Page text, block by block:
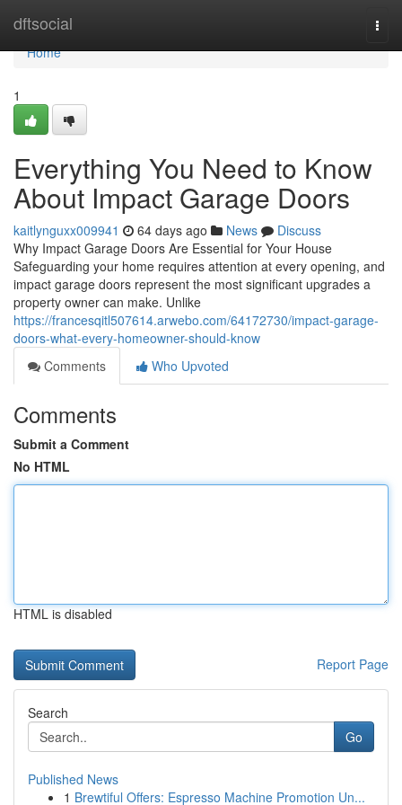
dftsocial
Home
Home
1
Everything You Need to Know
About Impact Garage Doors
kaitlynguxx009941 64 days ago News
Discuss
Why Impact Garage Doors Are Essential for Your House
Safeguarding your home requires attention at every opening, and
impact garage doors represent the most significant upgrades a
property owner can make. Unlike
https://francesqitl507614.arwebo.com/64172730/impact-garage-
doors-what-every-homeowner-should-know
Comments
Who Upvoted
Comments
Submit a Comment
No HTML
HTML is disabled
Report Page
Search
Go
Published News
1 Brewtiful Offers: Espresso Machine Promotion Un...